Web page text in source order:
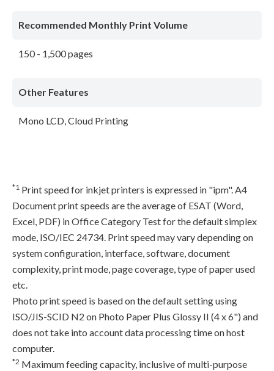
Recommended Monthly Print Volume
150 - 1,500 pages
Other Features
Mono LCD, Cloud Printing
*1 Print speed for inkjet printers is expressed in "ipm". A4
Document print speeds are the average of ESAT (Word,
Excel, PDF) in Office Category Test for the default simplex
mode, ISO/IEC 24734. Print speed may vary depending on
system configuration, interface, software, document
complexity, print mode, page coverage, type of paper used
etc.
Photo print speed is based on the default setting using
ISO/JIS-SCID N2 on Photo Paper Plus Glossy II (4 x 6") and
does not take into account data processing time on host
computer.
*2 Maximum feeding capacity, inclusive of multi-purpose